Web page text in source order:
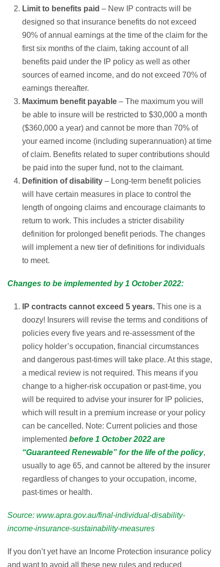
Limit to benefits paid – New IP contracts will be
designed so that insurance benefits do not exceed
90% of annual earnings at the time of the claim for the
first six months of the claim, taking account of all
benefits paid under the IP policy as well as other
sources of earned income, and do not exceed 70% of
earnings thereafter.
Maximum benefit payable – The maximum you will
be able to insure will be restricted to $30,000 a month
($360,000 a year) and cannot be more than 70% of
your earned income (including superannuation) at time
of claim. Benefits related to super contributions should
be paid into the super fund, not to the claimant.
Definition of disability – Long-term benefit policies
will have certain measures in place to control the
length of ongoing claims and encourage claimants to
return to work. This includes a stricter disability
definition for prolonged benefit periods. The changes
will implement a new tier of definitions for individuals
to meet.
Changes to be implemented by 1 October 2022:
IP contracts cannot exceed 5 years. This one is a
doozy! Insurers will revise the terms and conditions of
policies every five years and re-assessment of the
policy holder’s occupation, financial circumstances
and dangerous past-times will take place. At this stage,
a medical review is not required. This means if you
change to a higher-risk occupation or past-time, you
will be required to advise your insurer for IP policies,
which will result in a premium increase or your policy
can be cancelled. Note: Current policies and those
implemented before 1 October 2022 are
“Guaranteed Renewable” for the life of the policy,
usually to age 65, and cannot be altered by the insurer
regardless of changes to your occupation, income,
past-times or health.
Source: www.apra.gov.au/final-individual-disability-
income-insurance-sustainability-measures
If you don’t yet have an Income Protection insurance policy
and want to avoid all these new rules and reduced